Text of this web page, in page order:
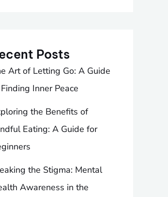
Posts
Art of Letting Go: A Guide
Inner Peace
the Benefits of
Eating: A Guide for
the Stigma: Mental
Awareness in the